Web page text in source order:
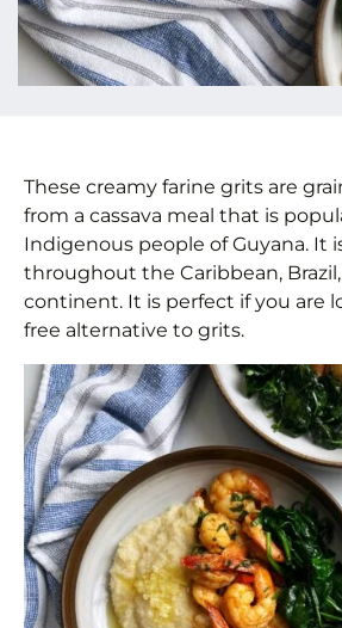
These creamy farine grits are
from a cassava meal that is
Indigenous people of Guyana. It
throughout the Caribbean,
continent. It is perfect if you are
free alternative to grits.